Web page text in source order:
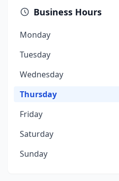
Business Hours
Monday
Tuesday
Wednesday
Thursday
Friday
Saturday
Sunday